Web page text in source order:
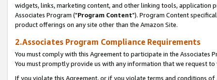
widgets, links, marketing content, and other linking tools, application
Associates Program ("Program Content"). Program Content
product offerings on any site other than the Amazon Site.
2.Associates Program Compliance Requirements
You must comply with this Agreement to participate in the Associates
You must promptly provide us with any information that we request
If you violate this Agreement, or if you violate terms and conditions